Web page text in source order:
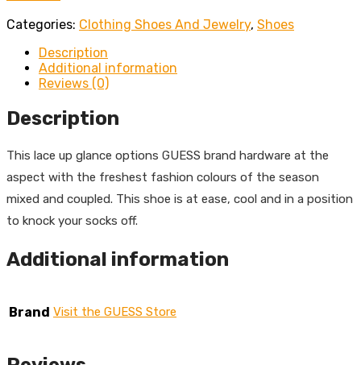
Categories: Clothing Shoes And Jewelry, Shoes
Description
Additional information
Reviews (0)
Description
This lace up glance options GUESS brand hardware at the
aspect with the freshest fashion colours of the season
mixed and coupled. This shoe is at ease, cool and in a position
to knock your socks off.
Additional information
Brand Visit the GUESS Store